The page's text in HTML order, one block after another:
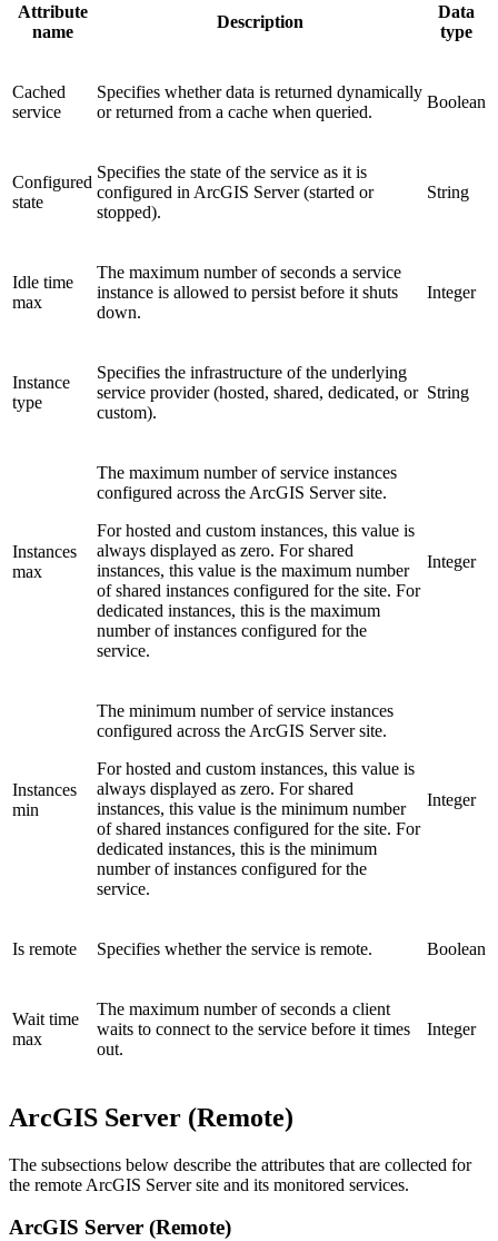
Attribute
name
Description
Data
type
Cached
service
Specifies whether data is returned dynamically
or returned from a cache when queried.
Boolean
Configured
state
Specifies the state of the service as it is
configured in ArcGIS Server (started or
stopped).
String
Idle time
max
The maximum number of seconds a service
instance is allowed to persist before it shuts
down.
Integer
Instance
type
Specifies the infrastructure of the underlying
service provider (hosted, shared, dedicated, or
custom).
String
Instances
max
The maximum number of service instances
configured across the ArcGIS Server site.
For hosted and custom instances, this value is
always displayed as zero. For shared
instances, this value is the maximum number
of shared instances configured for the site. For
dedicated instances, this is the maximum
number of instances configured for the
service.
Integer
Instances
min
The minimum number of service instances
configured across the ArcGIS Server site.
For hosted and custom instances, this value is
always displayed as zero. For shared
instances, this value is the minimum number
of shared instances configured for the site. For
dedicated instances, this is the minimum
number of instances configured for the
service.
Integer
Is remote Specifies whether the service is remote. Boolean
Wait time
max
The maximum number of seconds a client
waits to connect to the service before it times
out.
Integer
ArcGIS Server (Remote)
The subsections below describe the attributes that are collected for
the remote ArcGIS Server site and its monitored services.
ArcGIS Server (Remote)